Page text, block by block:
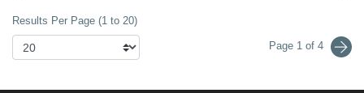
Results Per Page (1 to 20)
Page 1 of 4